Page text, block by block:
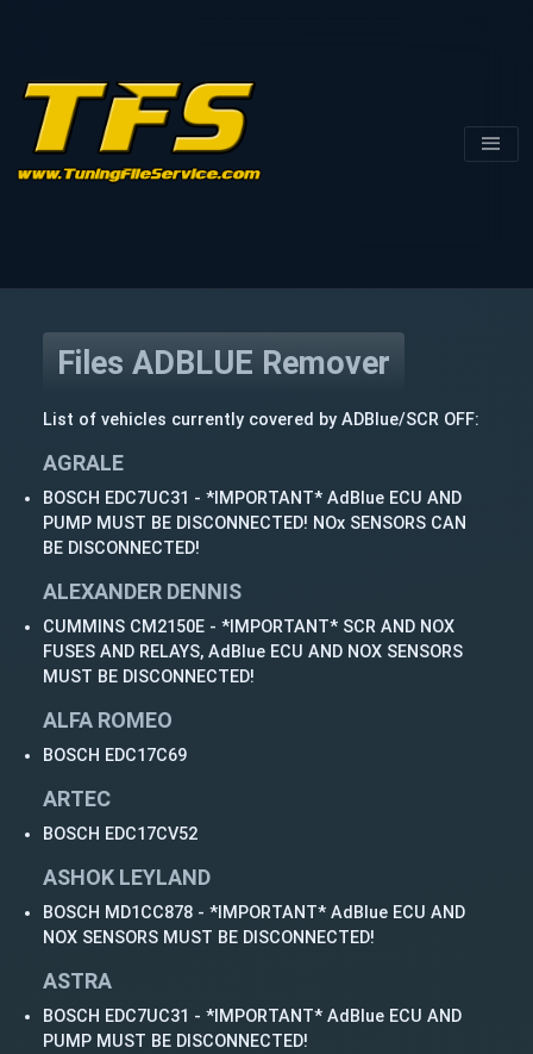
Files ADBLUE Remover
List of vehicles currently covered by ADBlue/SCR OFF:
AGRALE
BOSCH EDC7UC31 - *IMPORTANT* AdBlue ECU AND
PUMP MUST BE DISCONNECTED! NOx SENSORS CAN
BE DISCONNECTED!
ALEXANDER DENNIS
CUMMINS CM2150E - *IMPORTANT* SCR AND NOX
FUSES AND RELAYS, AdBlue ECU AND NOX SENSORS
MUST BE DISCONNECTED!
ALFA ROMEO
BOSCH EDC17C69
ARTEC
BOSCH EDC17CV52
ASHOK LEYLAND
BOSCH MD1CC878 - *IMPORTANT* AdBlue ECU AND
NOX SENSORS MUST BE DISCONNECTED!
ASTRA
BOSCH EDC7UC31 - *IMPORTANT* AdBlue ECU AND
PUMP MUST BE DISCONNECTED!